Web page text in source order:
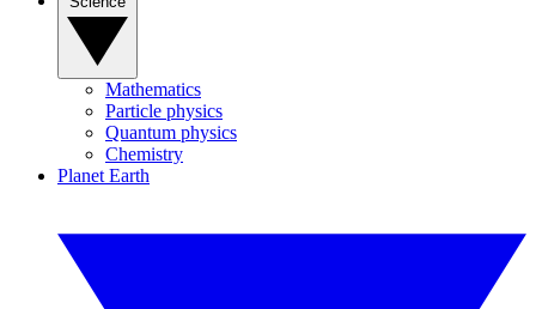
Mathematics
Particle physics
Quantum physics
Chemistry
Planet Earth